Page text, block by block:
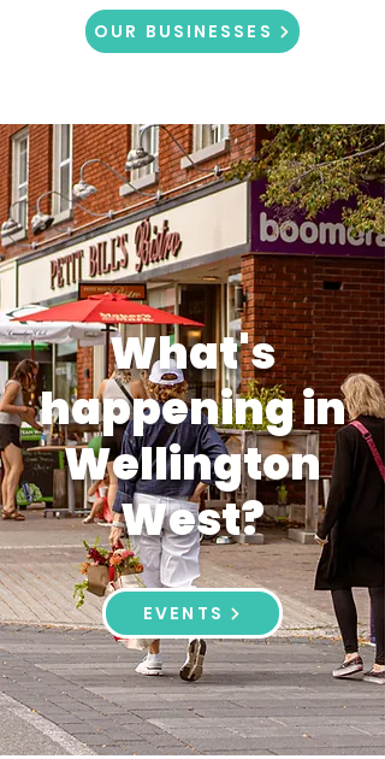
OUR BUSINESSES
What's
happening in
Wellington
West?
EVENTS